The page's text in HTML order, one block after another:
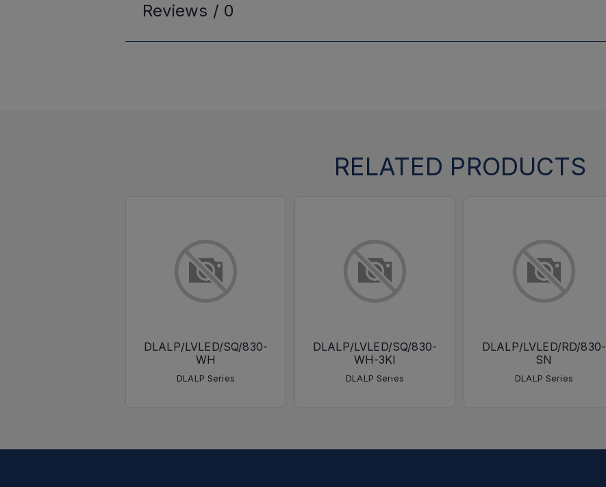
Reviews / 0
RELATED PRODUCTS
DLALP/LVLED/SQ/830-
WH
DLALP Series
DLALP/LVLED/SQ/830-
WH-3KI
DLALP Series
DLALP/LVLED/RD/830-
SN
DLALP Series